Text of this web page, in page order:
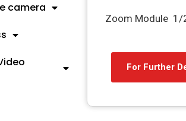
camera
Zoom Module 1/
For Further